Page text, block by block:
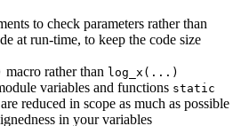
to check parameters rather than
at run-time, to keep the code size
macro rather than log_x(...)
variables and functions static
reduced in scope as much as possible
in your variables